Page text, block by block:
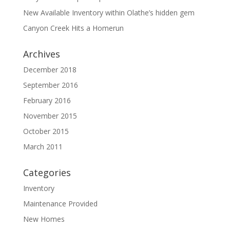
New Available Inventory within Olathe’s hidden gem
Canyon Creek Hits a Homerun
Archives
December 2018
September 2016
February 2016
November 2015
October 2015
March 2011
Categories
Inventory
Maintenance Provided
New Homes